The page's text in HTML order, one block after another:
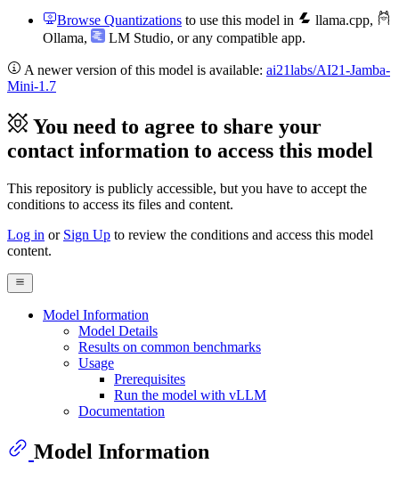
Browse Quantizations to use this model in llama.cpp,
Ollama, LM Studio, or any compatible app.
A newer version of this model is available: ai21labs/AI21-Jamba-
Mini-1.7
You need to agree to share your
contact information to access this model
This repository is publicly accessible, but you have to accept the
conditions to access its files and content.
Log in or Sign Up to review the conditions and access this model
content.
Model Information
Model Details
Results on common benchmarks
Usage
Prerequisites
Run the model with vLLM
Documentation
Model Information